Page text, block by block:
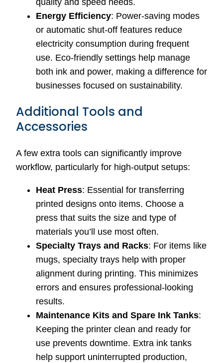
quality and speed needs.
Energy Efficiency: Power-saving modes
or automatic shut-off features reduce
electricity consumption during frequent
use. Eco-friendly settings help manage
both ink and power, making a difference for
businesses focused on sustainability.
Additional Tools and
Accessories
A few extra tools can significantly improve
workflow, particularly for high-output setups:
Heat Press: Essential for transferring
printed designs onto items. Choose a
press that suits the size and type of
materials you’ll use most often.
Specialty Trays and Racks: For items like
mugs, specialty trays help with proper
alignment during printing. This minimizes
errors and ensures professional-looking
results.
Maintenance Kits and Spare Ink Tanks:
Keeping the printer clean and ready for
use prevents downtime. Extra ink tanks
help support uninterrupted production,